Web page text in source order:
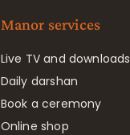
Manor services
Live TV and downloads
Daily darshan
Book a ceremony
Online shop